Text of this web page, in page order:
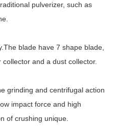
pulverizer, such as
blade have 7 shape blade,
and a dust collector.
grinding and centrifugal action
impact force and high
of crushing unique.